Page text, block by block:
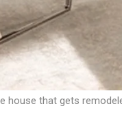
that gets